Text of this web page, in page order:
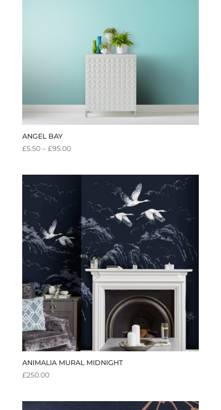
ANGEL BAY
£5.50 – £95.00PRICE
THROUGH
£95.00
ANIMALIA MURAL MIDNIGHT
£250.00